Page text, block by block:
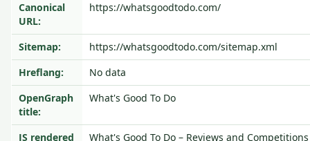
Canonical
URL:
https://whatsgoodtodo.com/
Sitemap:
https://whatsgoodtodo.com/sitemap.xml
Hreflang:
No data
OpenGraph
title:
What's Good To Do
JS rendered What's Good To Do – Reviews and Competitions